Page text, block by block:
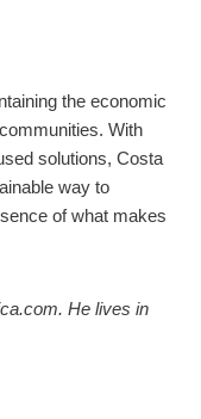
the economic
With
solutions, Costa
way to
of what makes
He lives in